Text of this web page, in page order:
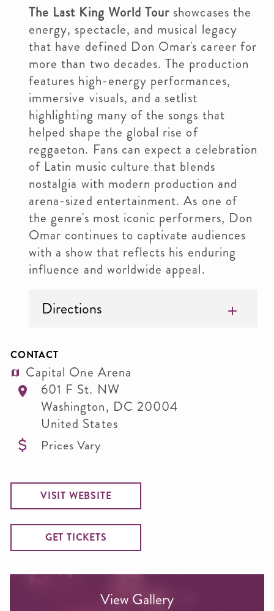
The Last King World Tour showcases the
energy, spectacle, and musical legacy
that have defined Don Omar's career for
more than two decades. The production
features high-energy performances,
immersive visuals, and a setlist
highlighting many of the songs that
helped shape the global rise of
reggaeton. Fans can expect a celebration
of Latin music culture that blends
nostalgia with modern production and
arena-sized entertainment. As one of
the genre's most iconic performers, Don
Omar continues to captivate audiences
with a show that reflects his enduring
influence and worldwide appeal.
Directions
CONTACT
Capital One Arena
601 F St. NW
Washington, DC 20004
United States
Prices Vary
VISIT WEBSITE
GET TICKETS
View Gallery